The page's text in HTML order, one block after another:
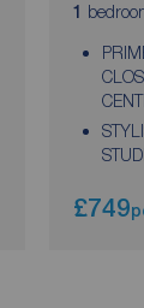
1
£749